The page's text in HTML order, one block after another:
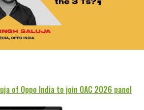
of Oppo India to join OAC 2026 panel